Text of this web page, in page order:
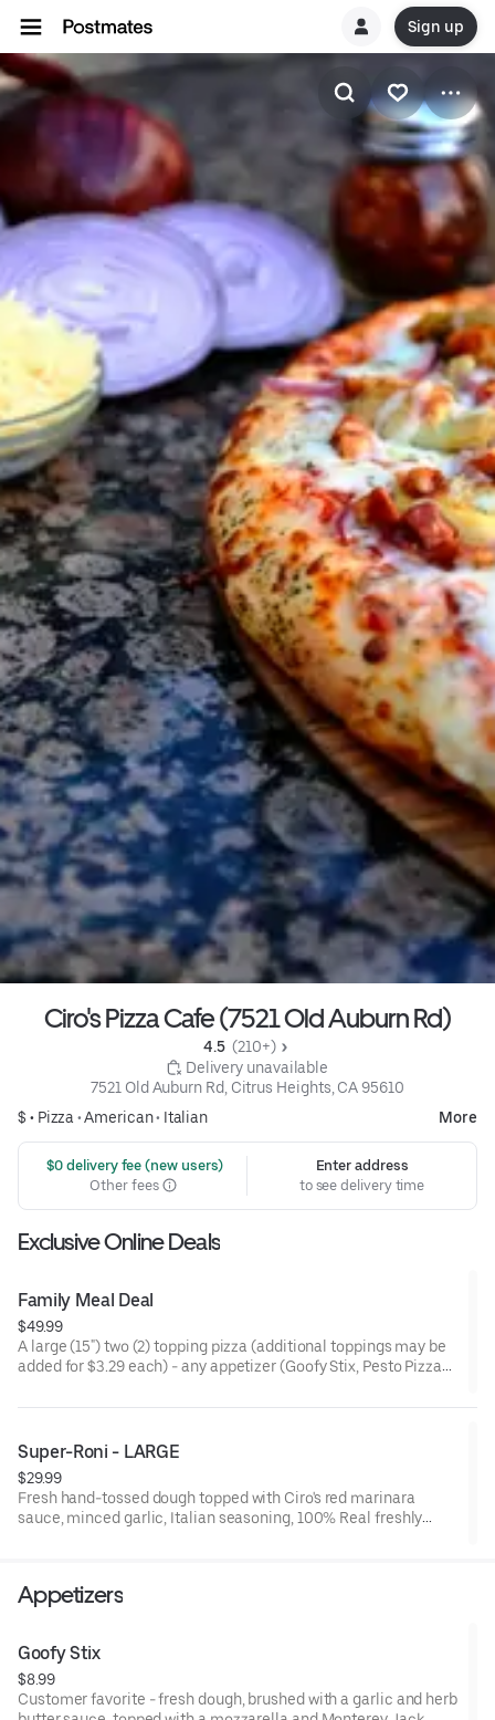
Sign up
Ciro's Pizza Cafe (7521 Old Auburn Rd)
4.5 (210+)
Delivery unavailable
7521 Old Auburn Rd, Citrus Heights, CA 95610
$ • Pizza •American• Italian More
$0 delivery fee (new users)
Other fees
Enter address
to see delivery time
Exclusive Online Deals
Family Meal Deal
$49.99
A large (15") two (2) topping pizza (additional toppings may be
added for $3.29 each) - any appetizer (Goofy Stix, Pesto Pizza
Diet Coke, Pepsi, Diet Pepsi, 7 up, or Root Beer)
Pizza: Fresh hand tossed dough, gourmet sauce, minced garlic,
Italian seasoning, 100% real freshly grated mozzarella and
Monterey jack cheese blend, premium toppings, or no toppings
if you prefer cheese only. Large is 12 slices, feeds 4.
Super-Roni - LARGE
$29.99
Fresh hand-tossed dough topped with Ciro's red marinara
sauce, minced garlic, Italian seasoning, 100% Real freshly
Appetizers
Goofy Stix
$8.99
Customer favorite - fresh dough, brushed with a garlic and herb